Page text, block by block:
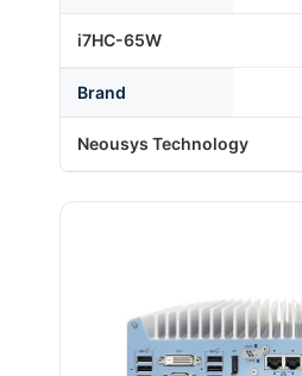
Credit Application
i7HC-65W
Brand
Neousys Technology